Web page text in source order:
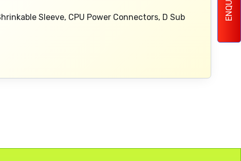
Sleeve, CPU Power Connectors, D Sub